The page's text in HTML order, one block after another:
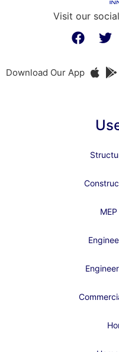
Visit our
Download Our App